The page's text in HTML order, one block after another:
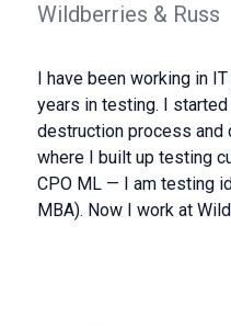
Wildberries & Russ
I have been working in
years in testing. I
destruction process and
where I built up testing
CPO ML — I am testing
MBA). Now I work at